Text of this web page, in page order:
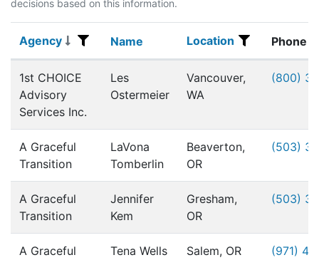
decisions based on this information.
Agency
Agency Name
Name Location
Location Phone
1st CHOICE
Advisory
Services Inc.
Les
Ostermeier
Vancouver,
WA
(800)
A Graceful
Transition
LaVona
Tomberlin
Beaverton,
OR
(503)
A Graceful
Transition
Jennifer
Kem
Gresham,
OR
(503)
A Graceful
Tena Wells Salem, OR (971)